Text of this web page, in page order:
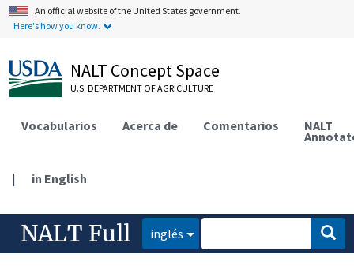
An official website of the United States government.
Here's how you know.
NALT Concept Space
U.S. DEPARTMENT OF AGRICULTURE
Vocabularios Acerca de Comentarios NALT
| in English
NALT Full inglés